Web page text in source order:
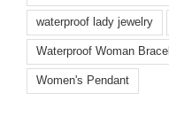
waterproof lady jewelry
Waterproof Woman
Women's Pendant